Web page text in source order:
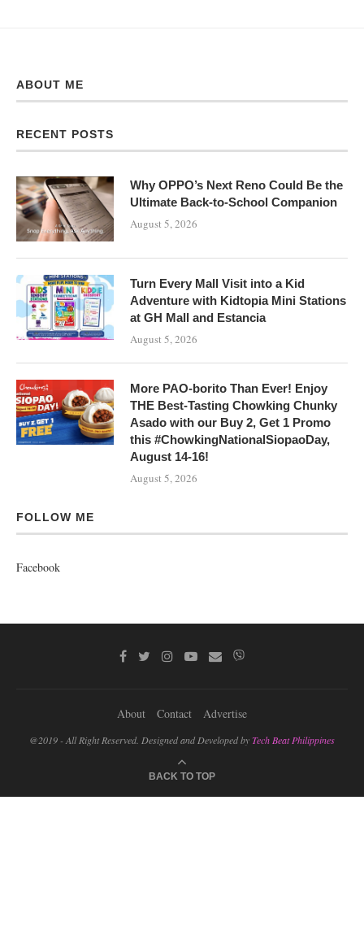
ABOUT ME
RECENT POSTS
Why OPPO’s Next Reno Could Be the
Ultimate Back-to-School Companion
August 5, 2026
Turn Every Mall Visit into a Kid
Adventure with Kidtopia Mini Stations
at GH Mall and Estancia
August 5, 2026
More PAO-borito Than Ever! Enjoy
THE Best-Tasting Chowking Chunky
Asado with our Buy 2, Get 1 Promo
this #ChowkingNationalSiopaoDay,
August 14-16!
August 5, 2026
FOLLOW ME
Facebook
About Contact Advertise
@2019 - All Right Reserved. Designed and Developed byTech Beat Philippines
BACK TO TOP